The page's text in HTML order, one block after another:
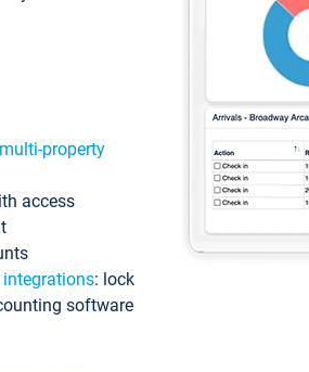
property
access
integrations: lock
software